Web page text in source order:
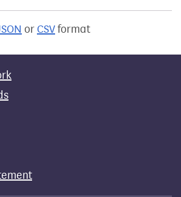
or CSVformat